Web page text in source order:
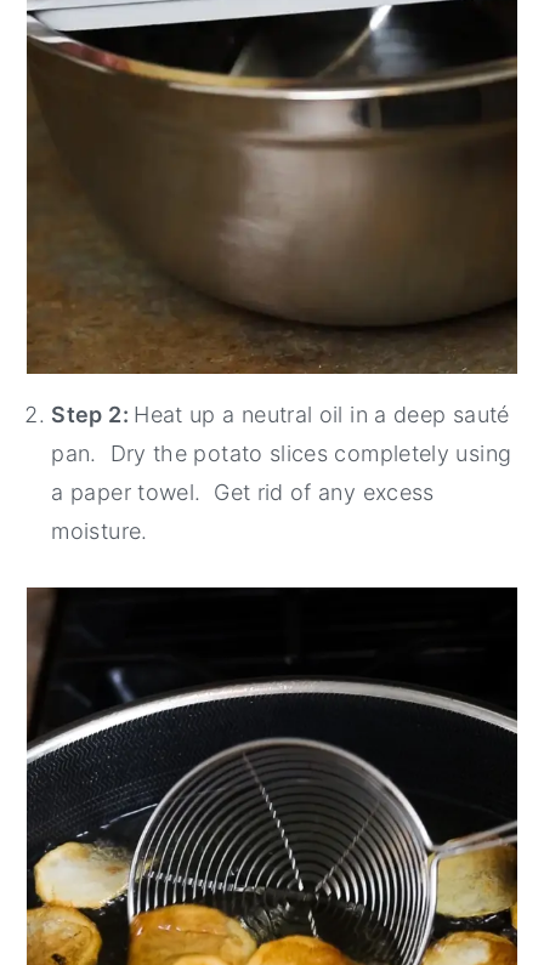
Step 2: Heat up a neutral oil in a deep sauté
pan. Dry the potato slices completely using
a paper towel. Get rid of any excess
moisture.